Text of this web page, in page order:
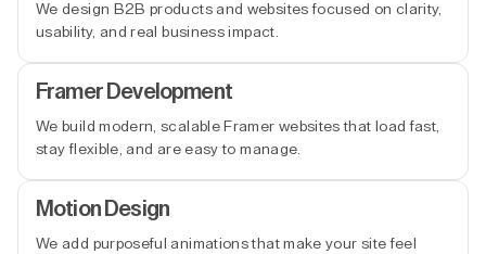
We design B2B products and websites focused on clarity,
usability, and real business impact.
Framer Development
We build modern, scalable Framer websites that load fast,
stay flexible, and are easy to manage.
Motion Design
We add purposeful animations that make your site feel